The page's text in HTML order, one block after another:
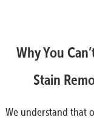
Why You
Stain
We understand that